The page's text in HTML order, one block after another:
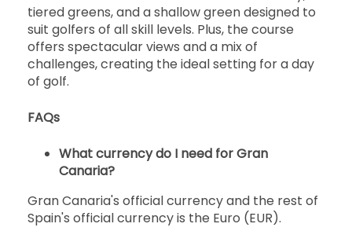
tiered greens, and a shallow green designed to
suit golfers of all skill levels. Plus, the course
offers spectacular views and a mix of
challenges, creating the ideal setting for a day
of golf.
FAQs
What currency do I need for Gran
Canaria?
Gran Canaria's official currency and the rest of
Spain's official currency is the Euro (EUR).